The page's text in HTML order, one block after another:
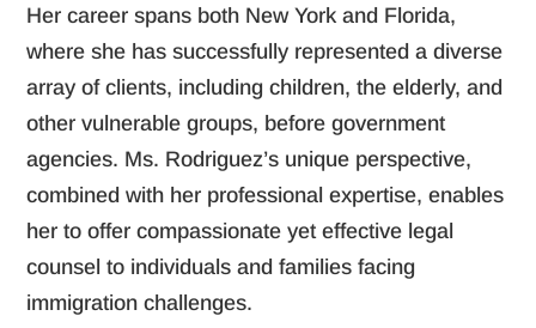
Her career spans both New York and Florida,
where she has successfully represented a diverse
array of clients, including children, the elderly, and
other vulnerable groups, before government
agencies. Ms. Rodriguez’s unique perspective,
combined with her professional expertise, enables
her to offer compassionate yet effective legal
counsel to individuals and families facing
immigration challenges.